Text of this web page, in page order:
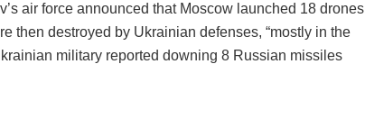
air force announced that Moscow launched 18 drones
then destroyed by Ukrainian defenses, “mostly in the
military reported downing 8 Russian missiles